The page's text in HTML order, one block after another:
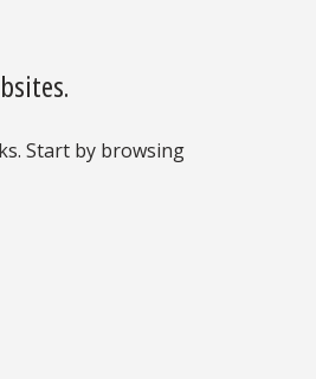
Start by browsing